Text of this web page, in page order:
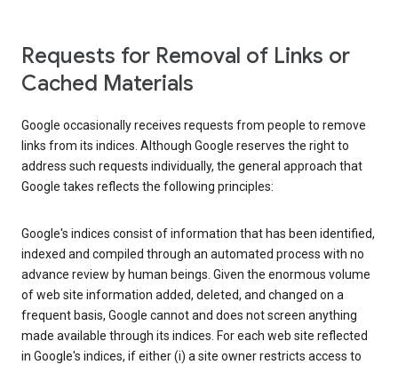
Requests for Removal of Links or
Cached Materials
Google occasionally receives requests from people to remove
links from its indices. Although Google reserves the right to
address such requests individually, the general approach that
Google takes reflects the following principles:
Google's indices consist of information that has been identified,
indexed and compiled through an automated process with no
advance review by human beings. Given the enormous volume
of web site information added, deleted, and changed on a
frequent basis, Google cannot and does not screen anything
made available through its indices. For each web site reflected
in Google's indices, if either (i) a site owner restricts access to